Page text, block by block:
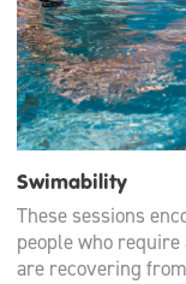
Swimability
These sessions
people who
are recovering